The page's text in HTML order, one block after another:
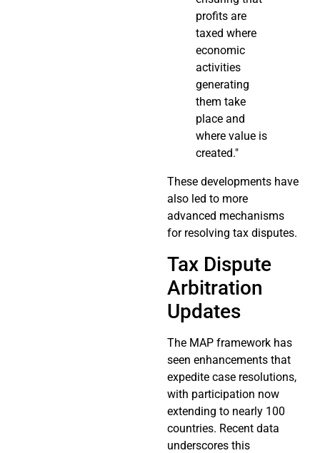
profits are
taxed where
economic
activities
generating
them take
place and
where value is
created."
These developments have
also led to more
advanced mechanisms
for resolving tax disputes.
Tax Dispute
Arbitration
Updates
The MAP framework has
seen enhancements that
expedite case resolutions,
with participation now
extending to nearly 100
countries. Recent data
underscores this